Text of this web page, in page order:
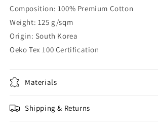
Composition: 100% Premium Cotton
Weight: 125 g/sqm
Origin: South Korea
Oeko Tex 100 Certification
Materials
Shipping & Returns